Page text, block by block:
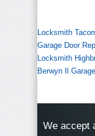
Locksmith
Garage Door
Locksmith
Berwyn Il
We accept